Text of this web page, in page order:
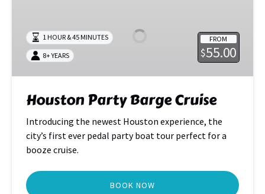
Cruise
FROM
$55.00
1 HOUR & 45 MINUTES
8+ YEARS
Houston Party Barge Cruise
Introducing the newest Houston experience, the
city’s first ever pedal party boat tour perfect for a
booze cruise.
BOOK NOW